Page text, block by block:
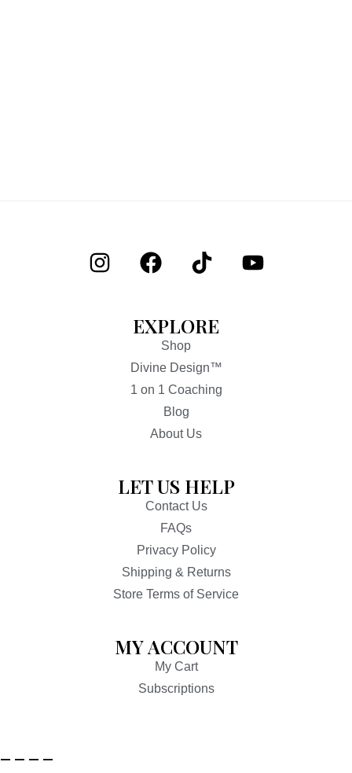
EXPLORE
Shop
Divine Design™
1 on 1 Coaching
Blog
About Us
LET US HELP
Contact Us
FAQs
Privacy Policy
Shipping & Returns
Store Terms of Service
MY ACCOUNT
My Cart
Subscriptions